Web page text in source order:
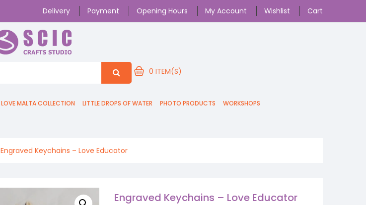
Delivery Payment Opening Hours My Account Wishlist Cart
LOVE MALTA COLLECTION LITTLE DROPS OF WATER PHOTO PRODUCTS WORKSHOPS
0 ITEM(S)
Engraved Keychains – Love Educator
Engraved Keychains – Love Educator